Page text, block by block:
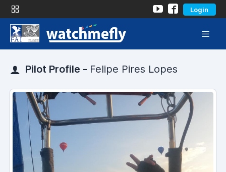
Login
Pilot Profile - Felipe Pires Lopes